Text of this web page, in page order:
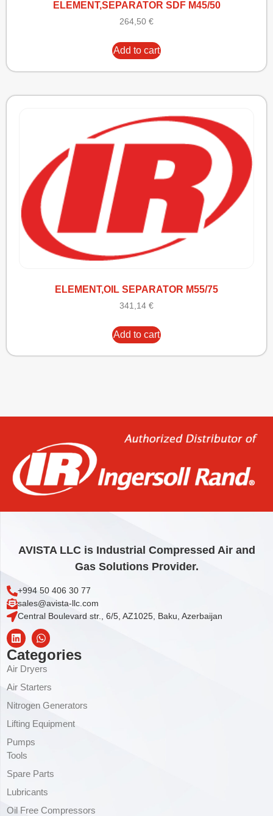
ELEMENT,SEPARATOR SDF M45/50
264,50 €
Add to cart
ELEMENT,OIL SEPARATOR M55/75
341,14 €
Add to cart
AVISTA LLC is Industrial Compressed Air and
Gas Solutions Provider.
+994 50 406 30 77
sales@avista-llc.com
Central Boulevard str., 6/5, AZ1025, Baku, Azerbaijan
Categories
Air Dryers
Air Starters
Nitrogen Generators
Lifting Equipment
Pumps
Tools
Spare Parts
Lubricants
Oil Free Compressors